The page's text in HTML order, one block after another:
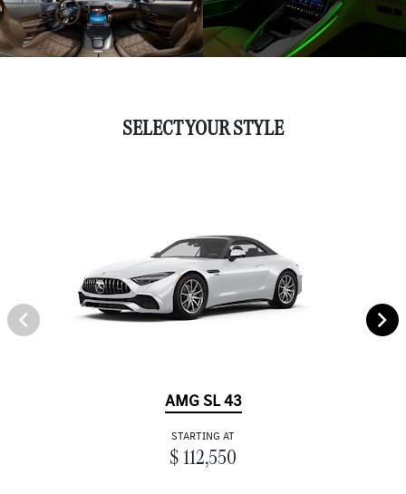
SELECT YOUR STYLE
AMG SL 43
STARTING AT
$ 112,550